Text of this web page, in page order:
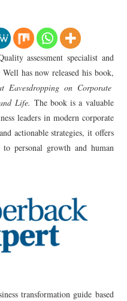
assessment specialist and
Well has now released his book,
on Corporate
Life. The book is a valuable
leaders in modern corporate
actionable strategies, it offers
personal growth and human
transformation guide based